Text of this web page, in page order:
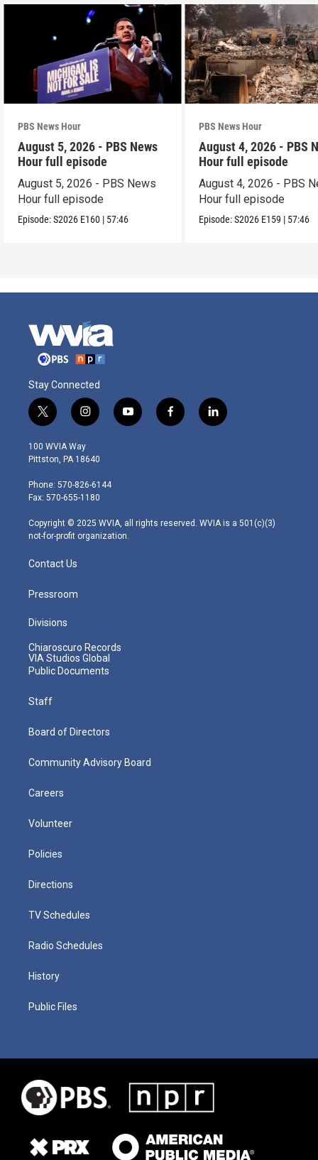
PBS News Hour
August 5, 2026 - PBS News
Hour full episode
August 5, 2026 - PBS News
Hour full episode
Episode:S2026 E160 | 57:46
PBS News Hour
August 4, 2026 - PBS
Hour full episode
August 4, 2026 - PBS
Hour full episode
Episode:S2026 E159 | 57:46
Stay Connected
t
w
i
t
e
r
i
n
s
t
g
r
m
y
o
f
a
l
i
100 WVIA Way
Pittston, PA 18640
Phone: 570-826-6144
Fax: 570-655-1180
Copyright © 2025 WVIA, all rights reserved. WVIA is a 501(c)(3)
not-for-profit organization.
Contact Us
Pressroom
Divisions
Chiaroscuro Records
VIA Studios Global
Public Documents
Staff
Board of Directors
Community Advisory Board
Careers
Volunteer
Policies
Directions
TV Schedules
Radio Schedules
History
Public Files